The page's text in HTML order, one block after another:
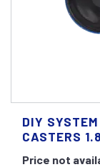
DIY
CASTERS
Price not